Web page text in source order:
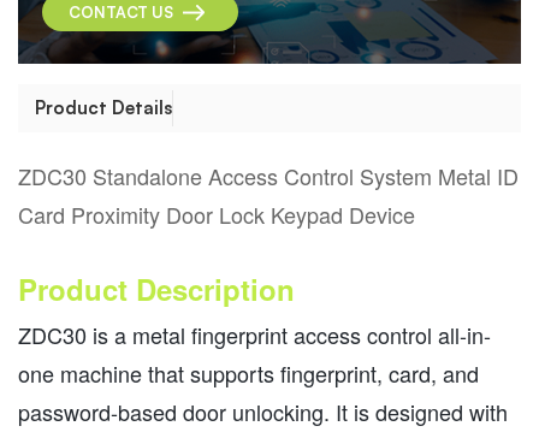
CONTACT US
Product Details
ZDC30 Standalone Access Control System Metal ID
Card Proximity Door Lock Keypad Device
Product Description
ZDC30 is a metal fingerprint access control all-in-
one machine that supports fingerprint, card, and
password-based door unlocking. It is designed with